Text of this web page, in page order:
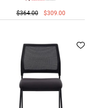
$364.00 $309.00